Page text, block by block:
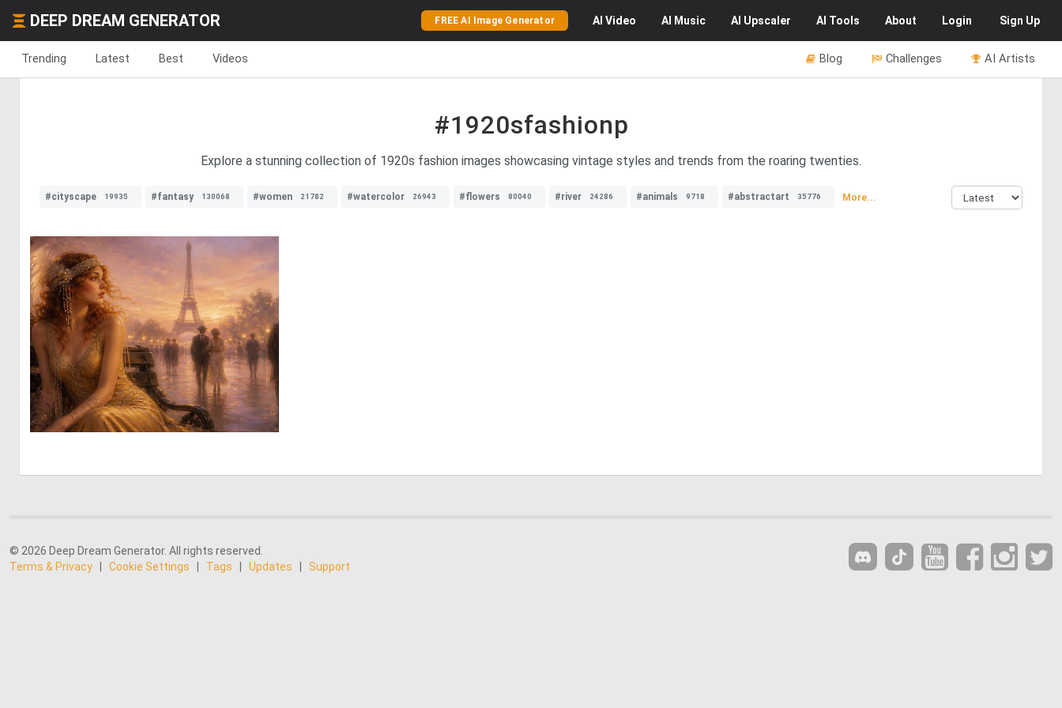
DEEP DREAM GENERATOR FREE AI Image Generator AI Video AI Music AI Upscaler AI Tools About Login Sign Up
Trending Latest Best Videos AI Artists
Challenges
Blog
#1920sfashionp
Explore a stunning collection of 1920s fashion images showcasing vintage styles and trends from the roaring twenties.
#cityscape 19935 #fantasy 130068 #women 21782 #watercolor 26943 #flowers 80040 #river 24286 #animals 9718 #abstractart 35776 More...
0 111
© 2026 Deep Dream Generator. All rights reserved.
Terms & Privacy
Cookie Settings Tags Updates Support